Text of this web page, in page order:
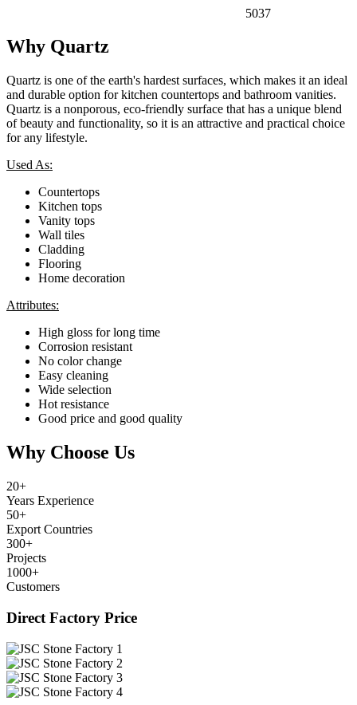
5037
Why Quartz
Quartz is one of the earth's hardest surfaces, which makes it an ideal
and durable option for kitchen countertops and bathroom vanities.
Quartz is a nonporous, eco-friendly surface that has a unique blend
of beauty and functionality, so it is an attractive and practical choice
for any lifestyle.
Used As:
Countertops
Kitchen tops
Vanity tops
Wall tiles
Cladding
Flooring
Home decoration
Attributes:
High gloss for long time
Corrosion resistant
No color change
Easy cleaning
Wide selection
Hot resistance
Good price and good quality
Why Choose Us
20+
Years Experience
50+
Export Countries
300+
Projects
1000+
Customers
Direct Factory Price